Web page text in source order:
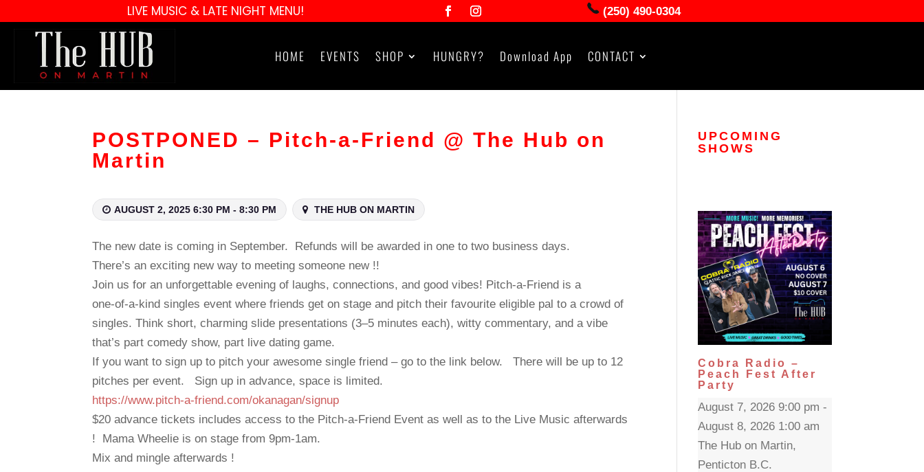
LIVE MUSIC & LATE NIGHT MENU! (250) 490-0304
HOME EVENTS SHOP HUNGRY? Download App CONTACT
POSTPONED – Pitch-a-Friend @ The Hub on
Martin
AUGUST 2, 2025 6:30 PM - 8:30 PM THE HUB ON MARTIN
The new date is coming in September. Refunds will be awarded in one to two business days.
There’s an exciting new way to meeting someone new !!
Join us for an unforgettable evening of laughs, connections, and good vibes! Pitch‑a‑Friend is a
one‑of‑a‑kind singles event where friends get on stage and pitch their favourite eligible pal to a crowd of
singles. Think short, charming slide presentations (3–5 minutes each), witty commentary, and a vibe
that’s part comedy show, part live dating game.
If you want to sign up to pitch your awesome single friend – go to the link below. There will be up to 12
pitches per event. Sign up in advance, space is limited.
https://www.pitch-a-friend.com/okanagan/signup
$20 advance tickets includes access to the Pitch-a-Friend Event as well as to the Live Music afterwards
! Mama Wheelie is on stage from 9pm-1am.
Mix and mingle afterwards !
UPCOMING
SHOWS
Cobra Radio –
Peach Fest After
Party
August 7, 2026 9:00 pm -
August 8, 2026 1:00 am
The Hub on Martin,
Penticton B.C.